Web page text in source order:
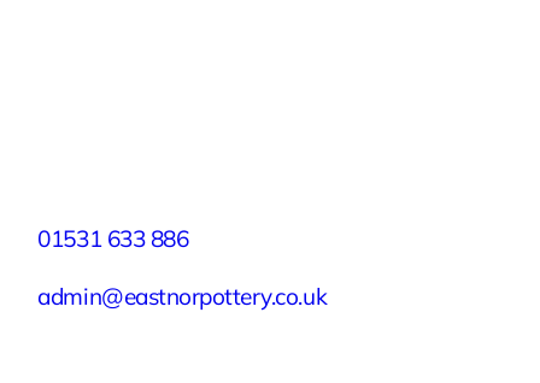
01531 633 886
admin@eastnorpottery.co.uk